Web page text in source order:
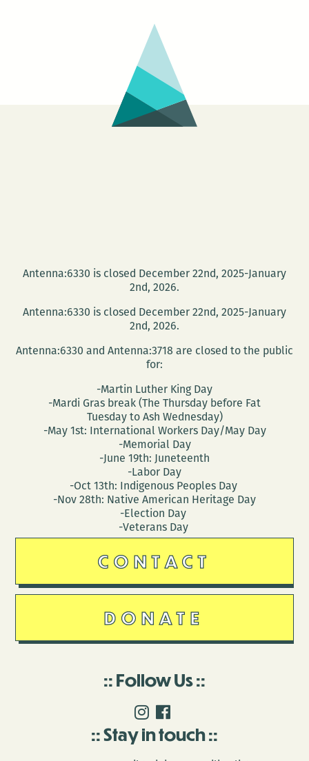
Antenna:6330 is closed December 22nd, 2025-January
2nd, 2026.
Antenna:6330 is closed December 22nd, 2025-January
2nd, 2026.
Antenna:6330 and Antenna:3718 are closed to the public
for:
-Martin Luther King Day
-Mardi Gras break (The Thursday before Fat
Tuesday to Ash Wednesday)
-May 1st: International Workers Day/May Day
-Memorial Day
-June 19th: Juneteenth
-Labor Day
-Oct 13th: Indigenous Peoples Day
-Nov 28th: Native American Heritage Day
-Election Day
-Veterans Day
CONTACT
DONATE
Follow Us
Stay in touch